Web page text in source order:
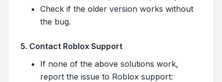
Check if the older version works without
the bug.
5. Contact Roblox Support
If none of the above solutions work,
report the issue to Roblox support: